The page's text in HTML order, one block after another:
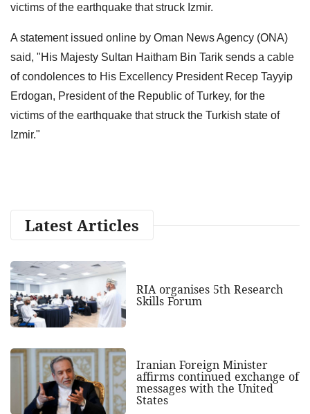
victims of the earthquake that struck Izmir.
A statement issued online by Oman News Agency (ONA)
said, "His Majesty Sultan Haitham Bin Tarik sends a cable
of condolences to His Excellency President Recep Tayyip
Erdogan, President of the Republic of Turkey, for the
victims of the earthquake that struck the Turkish state of
Izmir."
Latest Articles
RIA organises 5th Research
Skills Forum
Iranian Foreign Minister
affirms continued exchange of
messages with the United
States